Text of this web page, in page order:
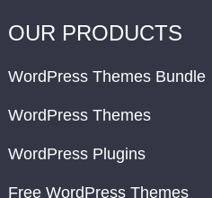
OUR PRODUCTS
WordPress Themes Bundle
WordPress Themes
WordPress Plugins
Free WordPress Themes